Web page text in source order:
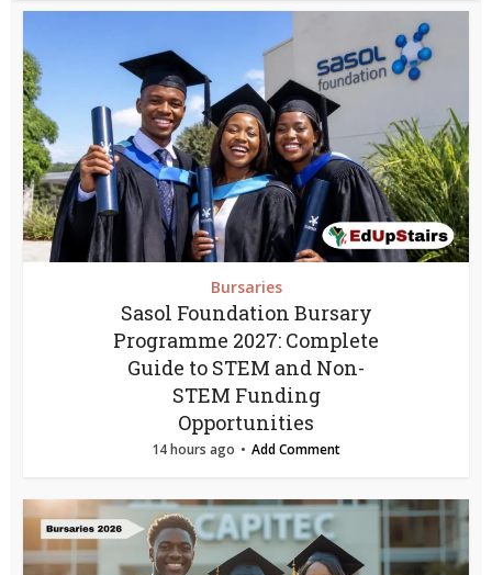
Bursaries
Sasol Foundation Bursary
Programme 2027: Complete
Guide to STEM and Non-
STEM Funding
Opportunities
14 hours ago Add Comment